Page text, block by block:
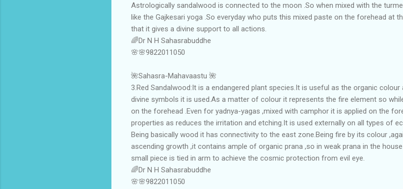
Astrologically sandalwood is connected to the moon .So when mixed with the
like the Gajkesari yoga .So everyday who puts this mixed paste on the forehead at
that it gives a divine support to all actions.
🌈Dr N H Sahasrabuddhe
🌸🌸9822011050
🌺Sahasra-Mahavaastu 🌺
3.Red Sandalwood:It is a endangered plant species.It is useful as the organic
divine symbols it is used.As a matter of colour it represents the fire element so
on the forehead .Even for yadnya-yagas ,mixed with camphor it is applied on the
properties as reduces the irritation and etching.It is used externally on all types of
Being basically wood it has connectivity to the east zone.Being fire by its colour
ascending growth ,it contains ample of organic prana ,so in weak prana in the
small piece is tied in arm to achieve the cosmic protection from evil eye.
🌈Dr N H Sahasrabuddhe
🌸🌸9822011050